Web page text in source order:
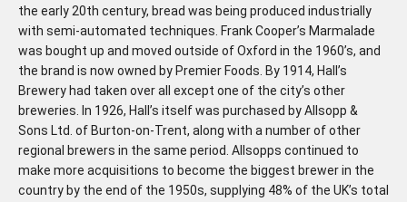
the early 20th century, bread was being produced industrially
with semi-automated techniques. Frank Cooper’s Marmalade
was bought up and moved outside of Oxford in the 1960’s, and
the brand is now owned by Premier Foods. By 1914, Hall’s
Brewery had taken over all except one of the city’s other
breweries. In 1926, Hall’s itself was purchased by Allsopp &
Sons Ltd. of Burton-on-Trent, along with a number of other
regional brewers in the same period. Allsopps continued to
make more acquisitions to become the biggest brewer in the
country by the end of the 1950s, supplying 48% of the UK’s total